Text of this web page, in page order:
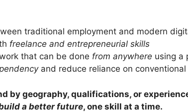
traditional employment and modern
freelance and entrepreneurial skills
that can be done from anywhere using a
and reduce reliance on
by geography, qualifications, or
a better future, one skill at a time.